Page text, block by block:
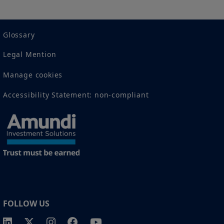
conditions of access to the website.
Glossary
Legal Mention
Manage cookies
Accessibility Statement: non-compliant
FOLLOW US